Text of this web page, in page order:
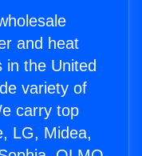
and heat
in the United
variety of
carry top
LG, Midea,